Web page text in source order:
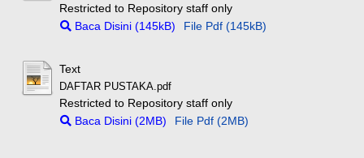
Restricted to Repository staff only
Baca Disini (145kB)
File Pdf (145kB)
Text
DAFTAR PUSTAKA.pdf
Restricted to Repository staff only
Baca Disini (2MB)
File Pdf (2MB)